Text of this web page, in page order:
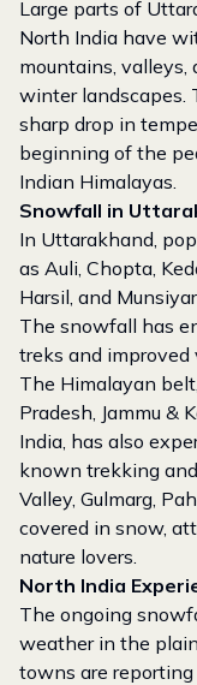
Large parts of
North India have
mountains,
winter landscapes.
sharp drop in
beginning of the
Indian Himalayas.
Snowfall in
In Uttarakhand,
as Auli, Chopta,
Harsil, and
The snowfall has
treks and
The Himalayan
Pradesh, Jammu &
India, has also
known trekking
Valley, Gulmarg,
covered in snow,
nature lovers.
North India
The ongoing
weather in the
towns are